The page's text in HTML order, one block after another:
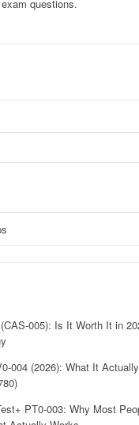
questions.
005): Is It Worth It in
004 (2026): What It
PT0-003: Why Most